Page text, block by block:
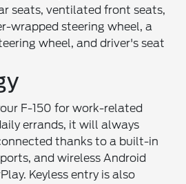
seats, ventilated front seats,
wrapped steering wheel, a
wheel, and driver's seat
F-150 for work-related
errands, it will always
thanks to a built-in
and wireless Android
Keyless entry is also